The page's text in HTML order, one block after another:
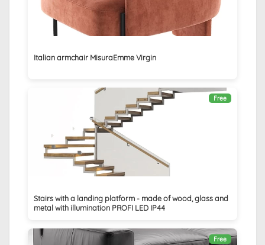
Italian armchair MisuraEmme Virgin
Free
Stairs with a landing platform - made of wood, glass and
metal with illumination PROFI LED IP44
Free